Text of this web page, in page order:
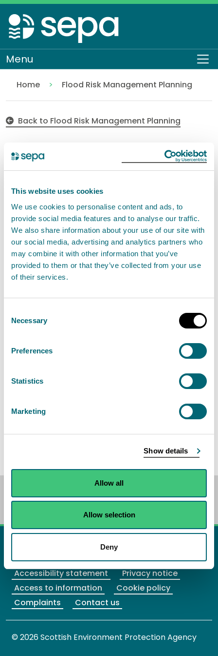
This website uses cookies
We use cookies to personalise content and ads, to
provide social media features and to analyse our traffic.
We also share information about your use of our site with
our social media, advertising and analytics partners who
may combine it with other information that you’ve
provided to them or that they’ve collected from your use
of their services.
Selection
Necessary
Preferences
Statistics
Marketing
Show details
Allow all
Allow selection
Deny
Skip
to
main
content
Menu
Home
Flooding
Flood Risk Management Planning
Back to Flood Risk Management Planning
Consultation approach
Management Plans
The statement of consultation arrangements
explains how we will consult on the next flood risk
management plans for the third flood risk
management cycle. This period will cover the years
2028-2034. This includes when and what will be
other stakeholders on the flood risk management
plans will assess past efforts and incorporate the
actions. In doing so, they will serve to prioritise
BETA This is a new service. Your feedback will
help us to improve it.
Facebook
Instagram
YouTube
Accessibility statement
Privacy notice
Access to information
Cookie policy
Complaints
Contact us
© 2026 Scottish Environment Protection Agency